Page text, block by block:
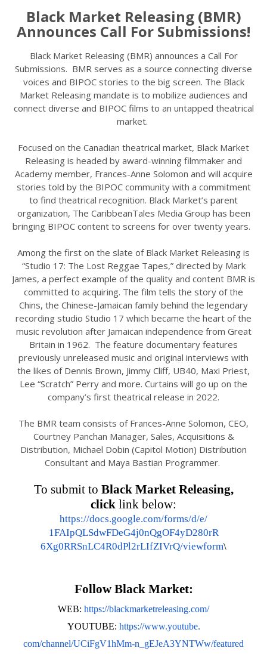
Black Market Releasing (BMR)
Announces Call For Submissions!
Black Market Releasing (BMR) announces a Call For
Submissions. BMR serves as a source connecting diverse
voices and BIPOC stories to the big screen. The Black
Market Releasing mandate is to mobilize audiences and
connect diverse and BIPOC films to an untapped theatrical
market.
Focused on the Canadian theatrical market, Black Market
Releasing is headed by award-winning filmmaker and
Academy member, Frances-Anne Solomon and will acquire
stories told by the BIPOC community with a commitment
to find theatrical recognition. Black Market’s parent
organization, The CaribbeanTales Media Group has been
bringing BIPOC content to screens for over twenty years.
Among the first on the slate of Black Market Releasing is
“Studio 17: The Lost Reggae Tapes,” directed by Mark
James, a perfect example of the quality and content BMR is
committed to acquiring. The film tells the story of the
Chins, the Chinese-Jamaican family behind the legendary
recording studio Studio 17 which became the heart of the
music revolution after Jamaican independence from Great
Britain in 1962. The feature documentary features
previously unreleased music and original interviews with
the likes of Dennis Brown, Jimmy Cliff, UB40, Maxi Priest,
Lee “Scratch” Perry and more. Curtains will go up on the
company’s first theatrical release in 2022.
The BMR team consists of Frances-Anne Solomon, CEO,
Courtney Panchan Manager, Sales, Acquisitions &
Distribution, Michael Dobin (Capitol Motion) Distribution
Consultant and Maya Bastian Programmer.
To submit to Black Market Releasing,
click link below:
https://docs.google.com/forms/d/e/
1FAIpQLSdwFDeG4j0nQgOF4yD280rR
6Xg0RRSnLC4R0dPl2rLIfZIVrQ/viewform\
Follow Black Market:
WEB: https://blackmarketreleasing.com/
YOUTUBE: https://www.youtube.
com/channel/UCiFgV1hMm-n_ gEJeA3YNTWw/featured